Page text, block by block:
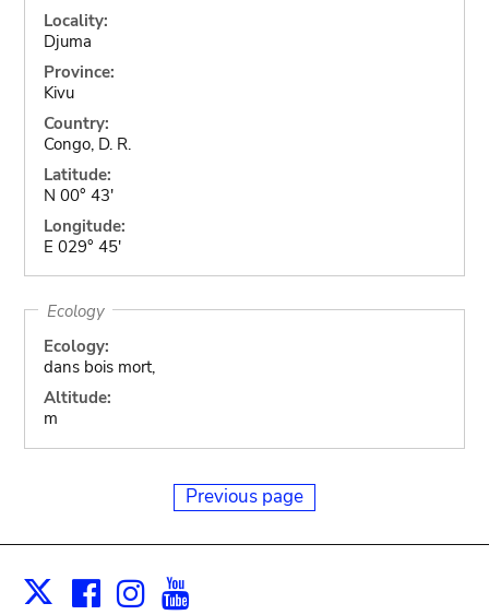
Locality:
Djuma
Province:
Kivu
Country:
Congo, D. R.
Latitude:
N 00° 43'
Longitude:
E 029° 45'
Ecology
Ecology:
dans bois mort,
Altitude:
m
Previous page
X Facebook
Instagram